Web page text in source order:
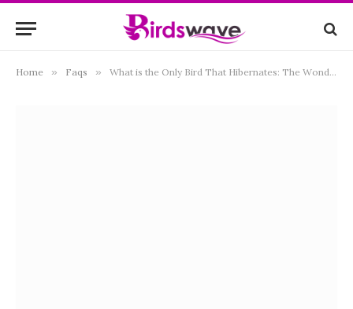
Home » Faqs » What is the Only Bird That Hibernates: The Wondering Truth